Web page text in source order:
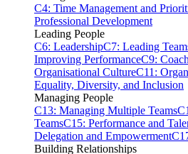
C4: Time Management and
Professional Development
Leading People
C6: LeadershipC7: Leading
Improving PerformanceC9:
Organisational CultureC11:
Equality, Diversity, and Inclusion
Managing People
C13: Managing Multiple Teams
TeamsC15: Performance and
Delegation and Empowerment
Building Relationships